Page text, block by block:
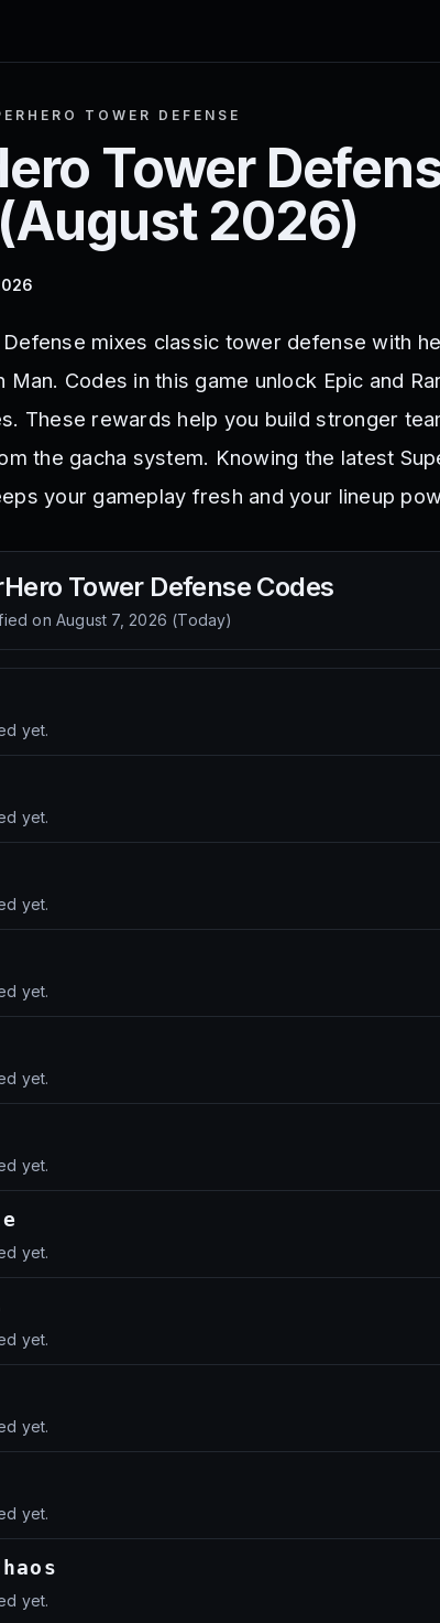
TOWER DEFENSE
Tower
August 2026)
mixes classic tower defense with
Man. Codes in this game unlock Epic and
These rewards help you build stronger
the gacha system. Knowing the latest
your gameplay fresh and your lineup
Tower Defense Codes
onAugust 7, 2026 (Today)
yet.
yet.
yet.
yet.
yet.
yet.
yet.
yet.
yet.
yet.
yet.